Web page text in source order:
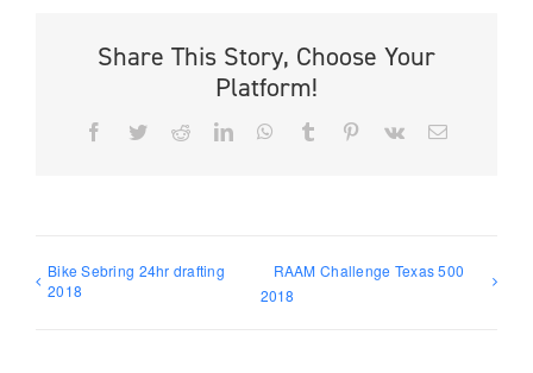
Share This Story, Choose Your
Platform!
Facebook
TwitterRedditLinkedInWhatsApp
Tumblr PinterestVk Email
Bike Sebring 24hr drafting
2018
RAAM Challenge Texas 500
2018